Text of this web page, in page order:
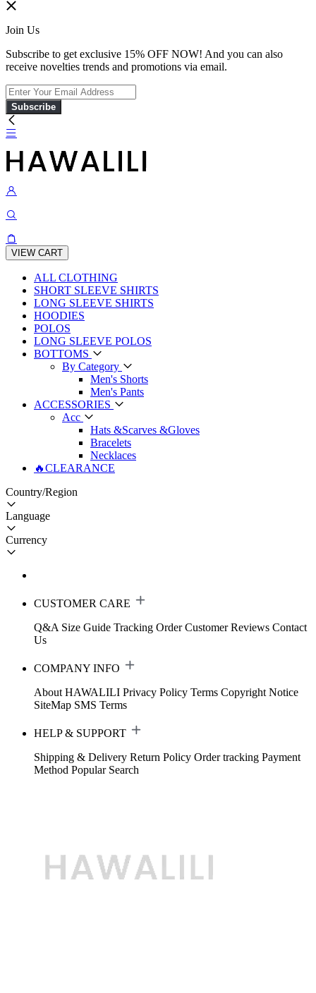
Join Us
Subscribe to get exclusive 15% OFF NOW! And you can also
receive novelties trends and promotions via email.
Subscribe
VIEW CART
ALL CLOTHING
SHORT SLEEVE SHIRTS
LONG SLEEVE SHIRTS
HOODIES
POLOS
LONG SLEEVE POLOS
BOTTOMS
By Category
Men's Shorts
Men's Pants
ACCESSORIES
Acc
Hats &Scarves &Gloves
Bracelets
Necklaces
🔥CLEARANCE
Country/Region
Language
Currency
CUSTOMER CARE
Q&A Size Guide Tracking Order Customer Reviews Contact
Us
COMPANY INFO
About HAWALILI Privacy Policy Terms Copyright Notice
SiteMap SMS Terms
HELP & SUPPORT
Shipping & Delivery Return Policy Order tracking Payment
Method Popular Search